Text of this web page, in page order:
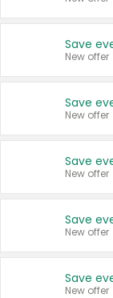
New offer
New offer
New offer
New offer
New offer